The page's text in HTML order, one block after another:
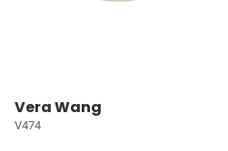
Vera Wang
V474